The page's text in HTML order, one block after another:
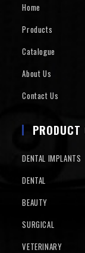
Home
Products
Catalogue
About Us
Contact Us
PRODUCT
DENTAL IMPLANTS
DENTAL
BEAUTY
SURGICAL
VETERINARY